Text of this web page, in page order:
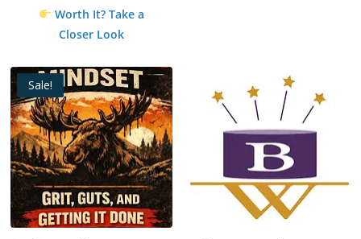
Worth It? Take a
Closer Look
Sale!